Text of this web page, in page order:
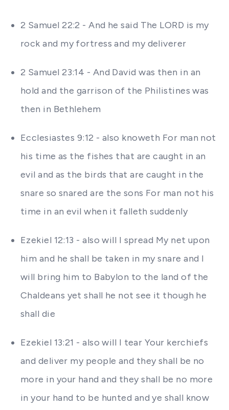
2 Samuel 22:2 - And he said The LORD is my
rock and my fortress and my deliverer
2 Samuel 23:14 - And David was then in an
hold and the garrison of the Philistines was
then in Bethlehem
Ecclesiastes 9:12 - also knoweth For man not
his time as the fishes that are caught in an
evil and as the birds that are caught in the
snare so snared are the sons For man not his
time in an evil when it falleth suddenly
Ezekiel 12:13 - also will I spread My net upon
him and he shall be taken in my snare and I
will bring him to Babylon to the land of the
Chaldeans yet shall he not see it though he
shall die
Ezekiel 13:21 - also will I tear Your kerchiefs
and deliver my people and they shall be no
more in your hand and they shall be no more
in your hand to be hunted and ye shall know